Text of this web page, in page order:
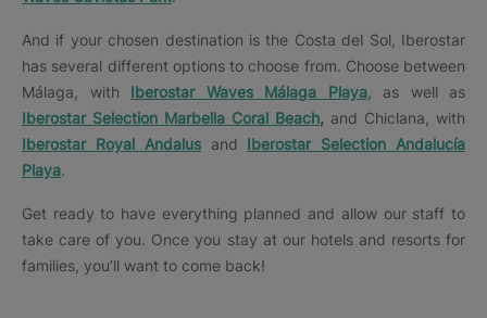
And if your chosen destination is the Costa del Sol, Iberostar
has several different options to choose from. Choose between
Málaga, with Iberostar Waves Málaga Playa, as well as
Iberostar Selection Marbella Coral Beach, and Chiclana, with
Iberostar Royal Andalusand Iberostar Selection Andalucía
Playa.
Get ready to have everything planned and allow our staff to
take care of you. Once you stay at our hotels and resorts for
families, you’ll want to come back!